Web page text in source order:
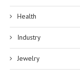
Health
Industry
Jewelry